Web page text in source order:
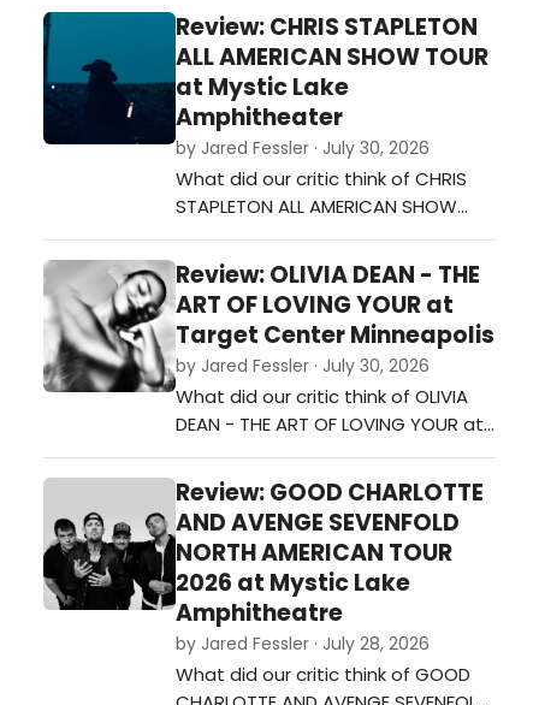
was a night full of energy, fun, and
plenty of fan-favorite songs. From
the moment she walked on stage,
the crowd was ready to sing and
dance along.…
Review: CHRIS STAPLETON
ALL AMERICAN SHOW TOUR
at Mystic Lake
Amphitheater
by Jared Fessler · July 30, 2026
What did our critic think of CHRIS
STAPLETON ALL AMERICAN SHOW
TOUR at Mystic Lake
Amphitheater?…
Review: OLIVIA DEAN - THE
ART OF LOVING YOUR at
Target Center Minneapolis
by Jared Fessler · July 30, 2026
What did our critic think of OLIVIA
DEAN - THE ART OF LOVING YOUR at
Target Center Minneapolis?…
Review: GOOD CHARLOTTE
AND AVENGE SEVENFOLD
NORTH AMERICAN TOUR
2026 at Mystic Lake
Amphitheatre
by Jared Fessler · July 28, 2026
What did our critic think of GOOD